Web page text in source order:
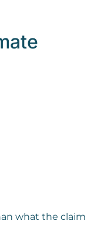
what the claim